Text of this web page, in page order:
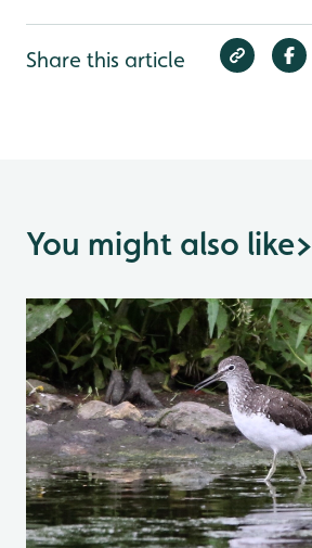
Share this article
You might also like>